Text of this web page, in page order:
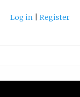
Log in Register